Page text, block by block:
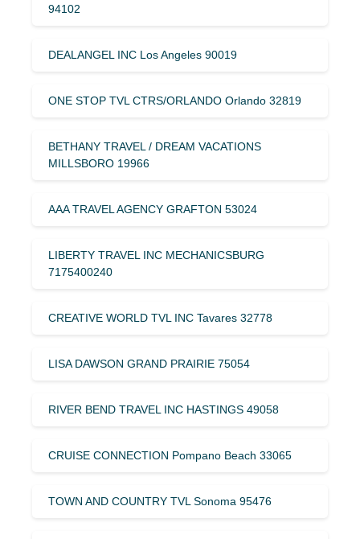
94102
DEALANGEL INC Los Angeles 90019
ONE STOP TVL CTRS/ORLANDO Orlando 32819
BETHANY TRAVEL / DREAM VACATIONS
MILLSBORO 19966
AAA TRAVEL AGENCY GRAFTON 53024
LIBERTY TRAVEL INC MECHANICSBURG
7175400240
CREATIVE WORLD TVL INC Tavares 32778
LISA DAWSON GRAND PRAIRIE 75054
RIVER BEND TRAVEL INC HASTINGS 49058
CRUISE CONNECTION Pompano Beach 33065
TOWN AND COUNTRY TVL Sonoma 95476